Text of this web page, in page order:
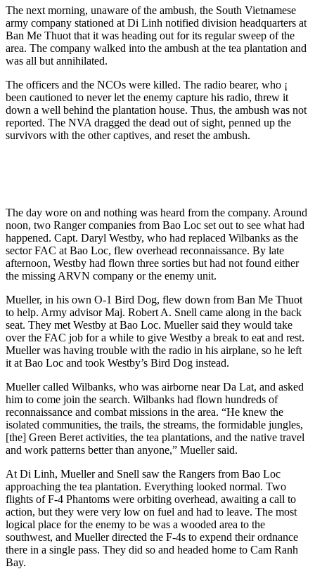
The next morning, unaware of the ambush, the South Vietnamese
army company stationed at Di Linh notified division headquarters at
Ban Me Thuot that it was heading out for its regular sweep of the
area. The company walked into the ambush at the tea plantation and
was all but annihilated.
The officers and the NCOs were killed. The radio bearer, who ¡
been cautioned to never let the enemy capture his radio, threw it
down a well behind the plantation house. Thus, the ambush was not
reported. The NVA dragged the dead out of sight, penned up the
survivors with the other captives, and reset the ambush.
The day wore on and nothing was heard from the company. Around
noon, two Ranger companies from Bao Loc set out to see what had
happened. Capt. Daryl Westby, who had replaced Wilbanks as the
sector FAC at Bao Loc, flew overhead reconnaissance. By late
afternoon, Westby had flown three sorties but had not found either
the missing ARVN company or the enemy unit.
Mueller, in his own O-1 Bird Dog, flew down from Ban Me Thuot
to help. Army advisor Maj. Robert A. Snell came along in the back
seat. They met Westby at Bao Loc. Mueller said they would take
over the FAC job for a while to give Westby a break to eat and rest.
Mueller was having trouble with the radio in his airplane, so he left
it at Bao Loc and took Westby’s Bird Dog instead.
Mueller called Wilbanks, who was airborne near Da Lat, and asked
him to come join the search. Wilbanks had flown hundreds of
reconnaissance and combat missions in the area. “He knew the
isolated communities, the trails, the streams, the formidable jungles,
[the] Green Beret activities, the tea plantations, and the native travel
and work patterns better than anyone,” Mueller said.
At Di Linh, Mueller and Snell saw the Rangers from Bao Loc
approaching the tea plantation. Everything looked normal. Two
flights of F-4 Phantoms were orbiting overhead, awaiting a call to
action, but they were very low on fuel and had to leave. The most
logical place for the enemy to be was a wooded area to the
southwest, and Mueller directed the F-4s to expend their ordnance
there in a single pass. They did so and headed home to Cam Ranh
Bay.